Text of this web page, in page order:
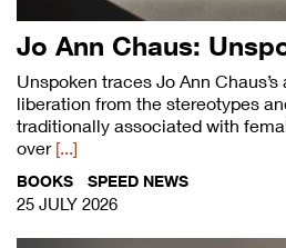
Jo Ann Chaus:
Unspoken traces Jo Ann
liberation from the stereotypes
traditionally associated with
over [...]
BOOKS SPEED NEWS
25 JULY 2026